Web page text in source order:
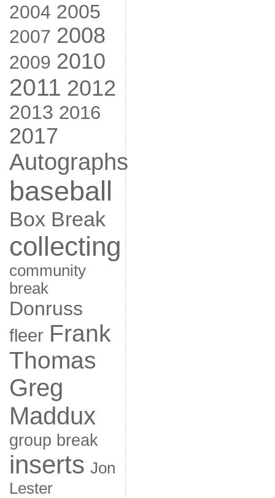
2004 2005
2007 2008
2009 2010
2011 2012
2013 2016
2017
Autographs
baseball
Box Break
collecting
community
break
Donruss
fleer Frank
Thomas
Greg
Maddux
group break
inserts Jon
Lester